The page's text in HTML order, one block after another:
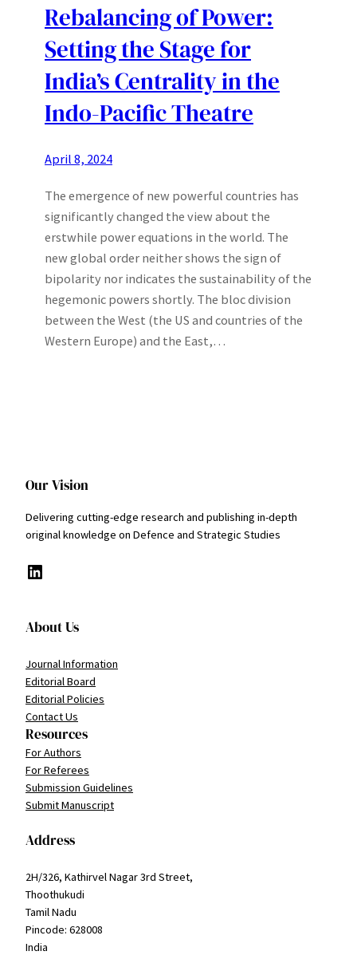
Rebalancing of Power:
Setting the Stage for
India’s Centrality in the
Indo-Pacific Theatre
April 8, 2024
The emergence of new powerful countries has
significantly changed the view about the
erstwhile power equations in the world. The
new global order neither shows the sign of
bipolarity nor indicates the sustainability of the
hegemonic powers shortly. The bloc division
between the West (the US and countries of the
Western Europe) and the East,…
Our Vision
Delivering cutting-edge research and publishing in-depth
original knowledge on Defence and Strategic Studies
LinkedIn
About Us
Journal Information
Editorial Board
Editorial Policies
Contact Us
Resources
For Authors
For Referees
Submission Guidelines
Submit Manuscript
Address
2H/326, Kathirvel Nagar 3rd Street,
Thoothukudi
Tamil Nadu
Pincode: 628008
India